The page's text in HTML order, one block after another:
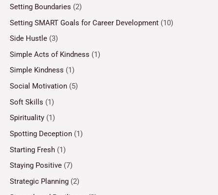
Setting Boundaries (2)
Setting SMART Goals for Career Development (10)
Side Hustle (3)
Simple Acts of Kindness (1)
Simple Kindness (1)
Social Motivation (5)
Soft Skills (1)
Spirituality (1)
Spotting Deception (1)
Starting Fresh (1)
Staying Positive (7)
Strategic Planning (2)